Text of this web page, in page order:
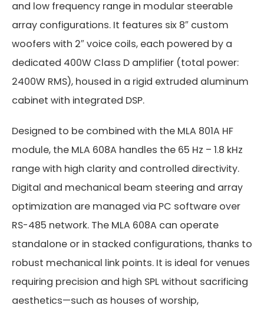
and low frequency range in modular steerable
array configurations. It features six 8″ custom
woofers with 2″ voice coils, each powered by a
dedicated 400W Class D amplifier (total power:
2400W RMS), housed in a rigid extruded aluminum
cabinet with integrated DSP.
Designed to be combined with the MLA 801A HF
module, the MLA 608A handles the 65 Hz – 1.8 kHz
range with high clarity and controlled directivity.
Digital and mechanical beam steering and array
optimization are managed via PC software over
RS-485 network. The MLA 608A can operate
standalone or in stacked configurations, thanks to
robust mechanical link points. It is ideal for venues
requiring precision and high SPL without sacrificing
aesthetics—such as houses of worship,
USB-RS485
Code: